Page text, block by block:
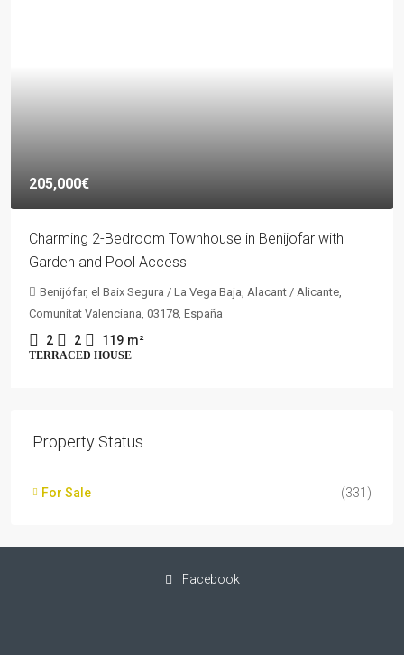
205,000€
Charming 2-Bedroom Townhouse in Benijofar with
Garden and Pool Access
Benijófar, el Baix Segura / La Vega Baja, Alacant / Alicante,
Comunitat Valenciana, 03178, España
2 2 119 m²
TERRACED HOUSE
Property Status
For Sale (331)
Facebook